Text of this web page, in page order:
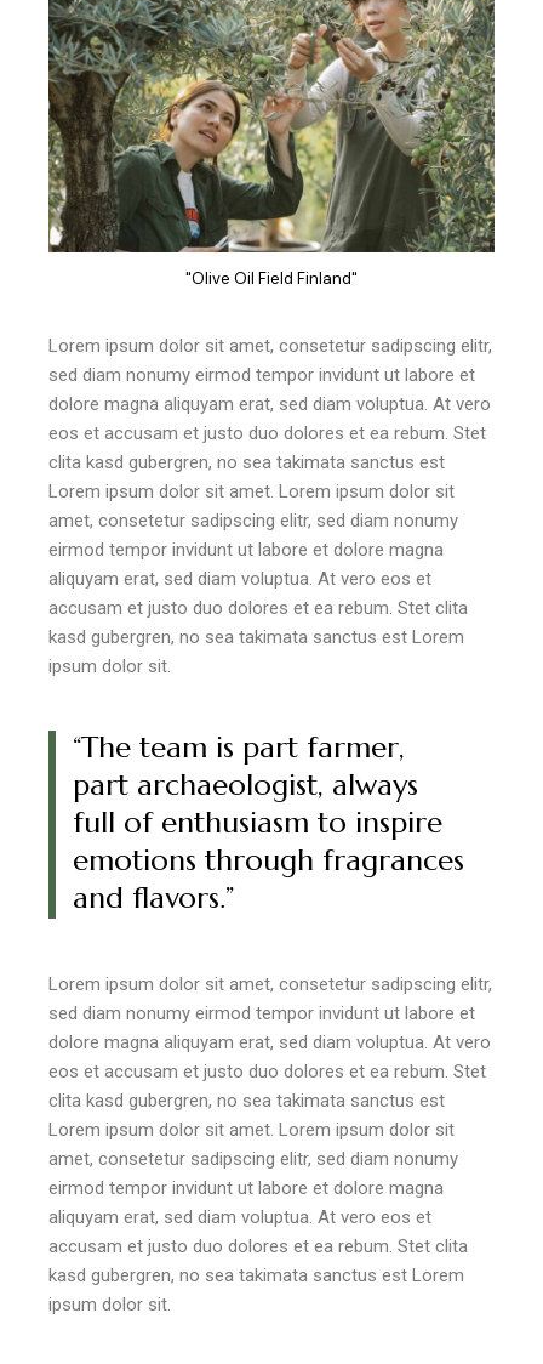
"Olive Oil Field Finland"
Lorem ipsum dolor sit amet, consetetur sadipscing elitr,
sed diam nonumy eirmod tempor invidunt ut labore et
dolore magna aliquyam erat, sed diam voluptua. At vero
eos et accusam et justo duo dolores et ea rebum. Stet
clita kasd gubergren, no sea takimata sanctus est
Lorem ipsum dolor sit amet. Lorem ipsum dolor sit
amet, consetetur sadipscing elitr, sed diam nonumy
eirmod tempor invidunt ut labore et dolore magna
aliquyam erat, sed diam voluptua. At vero eos et
accusam et justo duo dolores et ea rebum. Stet clita
kasd gubergren, no sea takimata sanctus est Lorem
ipsum dolor sit.
“The team is part farmer,
part archaeologist, always
full of enthusiasm to inspire
emotions through fragrances
and flavors.”
Lorem ipsum dolor sit amet, consetetur sadipscing elitr,
sed diam nonumy eirmod tempor invidunt ut labore et
dolore magna aliquyam erat, sed diam voluptua. At vero
eos et accusam et justo duo dolores et ea rebum. Stet
clita kasd gubergren, no sea takimata sanctus est
Lorem ipsum dolor sit amet. Lorem ipsum dolor sit
amet, consetetur sadipscing elitr, sed diam nonumy
eirmod tempor invidunt ut labore et dolore magna
aliquyam erat, sed diam voluptua. At vero eos et
accusam et justo duo dolores et ea rebum. Stet clita
kasd gubergren, no sea takimata sanctus est Lorem
ipsum dolor sit.